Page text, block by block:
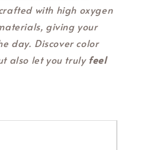
with high oxygen
giving your
day. Discover color
also let you truly feel